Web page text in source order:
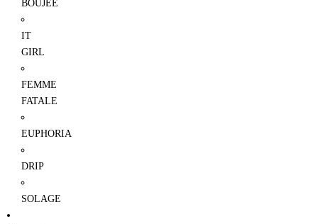
BOUJEE
IT
GIRL
FEMME
FATALE
EUPHORIA
DRIP
SOLAGE